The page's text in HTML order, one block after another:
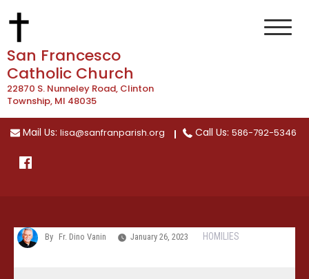
Skip
to
content
San Francesco
Catholic Church
22870 S. Nunneley Road, Clinton
Township, MI 48035
Mail Us: lisa@sanfranparish.org Call Us: 586-792-5346
By Fr. Dino Vanin January 26, 2023 HOMILIES